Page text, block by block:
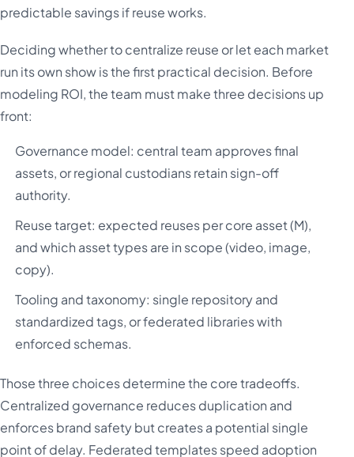
predictable savings if reuse works.
Deciding whether to centralize reuse or let each market
run its own show is the first practical decision. Before
modeling ROI, the team must make three decisions up
front:
Governance model: central team approves final
assets, or regional custodians retain sign-off
authority.
Reuse target: expected reuses per core asset (M),
and which asset types are in scope (video, image,
copy).
Tooling and taxonomy: single repository and
standardized tags, or federated libraries with
enforced schemas.
Those three choices determine the core tradeoffs.
Centralized governance reduces duplication and
enforces brand safety but creates a potential single
point of delay. Federated templates speed adoption